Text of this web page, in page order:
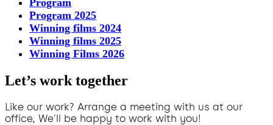
Program
Program 2025
Winning films 2024
Winning films 2025
Winning Films 2026
Let’s work together
Like our work? Arrange a meeting with us at our
office, We'll be happy to work with you!